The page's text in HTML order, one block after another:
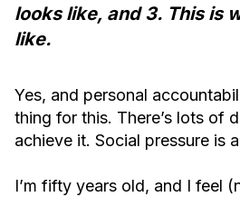
looks like, and 3. This is
like.
Yes, and personal
thing for this. There’s lots of
achieve it. Social pressure is
I’m fifty years old, and I feel